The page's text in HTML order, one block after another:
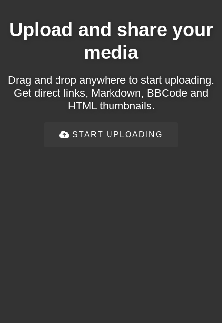
Upload and share your
media
Drag and drop anywhere to start uploading.
Get direct links, Markdown, BBCode and
HTML thumbnails.
START UPLOADING